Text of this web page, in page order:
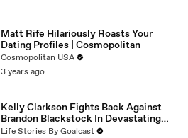
Matt Rife Hilariously Roasts Your
Dating Profiles | Cosmopolitan
Cosmopolitan USA
3 years ago
Kelly Clarkson Fights Back Against
Brandon Blackstock In Devastating
Divorce Battle
Life Stories By Goalcast